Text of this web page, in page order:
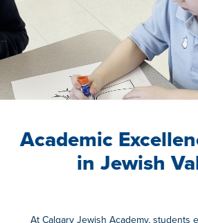
Academic
in Jewish
At Calgary Jewish Academy, students